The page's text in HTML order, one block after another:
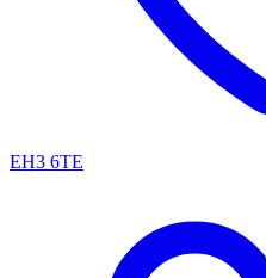
EH3 6TE